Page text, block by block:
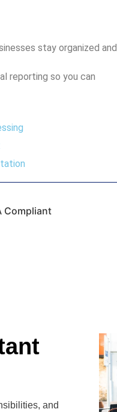
stay organized and
reporting so you can
Compliant
and